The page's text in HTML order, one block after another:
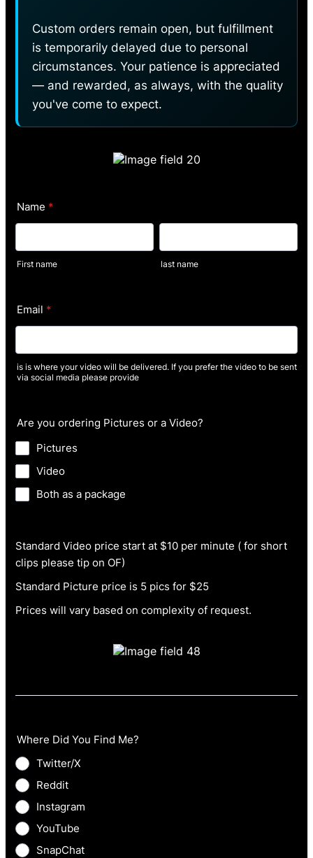
Custom orders remain open, but fulfillment
is temporarily delayed due to personal
circumstances. Your patience is appreciated
— and rewarded, as always, with the quality
you've come to expect.
Name *
First name last name
Email *
is is where your video will be delivered. If you prefer the video to be sent
via social media please provide
Are you ordering Pictures or a Video?
Pictures
Video
Both as a package
Standard Video price start at $10 per minute ( for short
clips please tip on OF)
Standard Picture price is 5 pics for $25
Prices will vary based on complexity of request.
Where Did You Find Me?
Twitter/X
Reddit
Instagram
YouTube
SnapChat